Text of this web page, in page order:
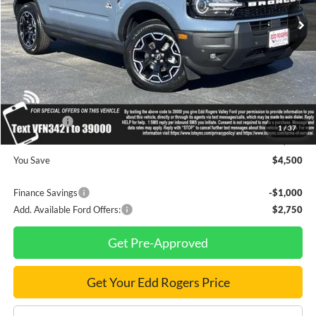
1 /37
Less
MSRP
$43,170
Dealer Discount
$1,000
INTERNET PRICE
$42,170
Ford Offers:
-$3,500
Final Price
$38,670
You Save
$4,500
Finance Savings
-$1,000
Add. Available Ford Offers:
$2,750
Get Pre-Approved
Get Your Edd Rogers Price